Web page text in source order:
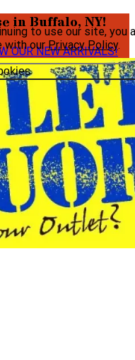
to use our site, you
with ourPrivacy Policy.
in Buffalo, NY!
OUR NEW ARRIVALS!